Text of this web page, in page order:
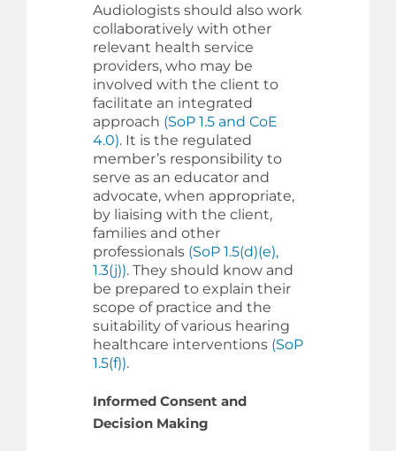
Audiologists should also work
collaboratively with other
relevant health service
providers, who may be
involved with the client to
facilitate an integrated
approach (SoP 1.5 and CoE
4.0). It is the regulated
member’s responsibility to
serve as an educator and
advocate, when appropriate,
by liaising with the client,
families and other
professionals (SoP 1.5(d)(e),
1.3(j)). They should know and
be prepared to explain their
scope of practice and the
suitability of various hearing
healthcare interventions (SoP
1.5(f)).
Informed Consent and
Decision Making